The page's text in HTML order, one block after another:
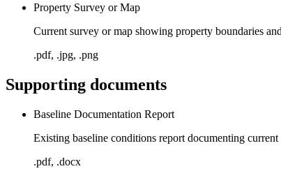
Property Survey or Map
Current survey or map showing property boundaries
.pdf, .jpg, .png
Supporting documents
Baseline Documentation Report
Existing baseline conditions report documenting
.pdf, .docx